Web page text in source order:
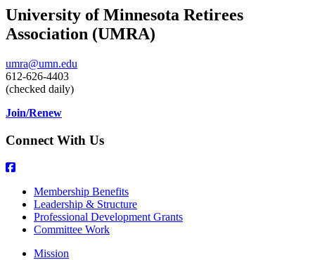
University of Minnesota Retirees
Association (UMRA)
umra@umn.edu
612-626-4403
(checked daily)
Join/Renew
Connect With Us
Membership Benefits
Leadership & Structure
Professional Development Grants
Committee Work
Mission